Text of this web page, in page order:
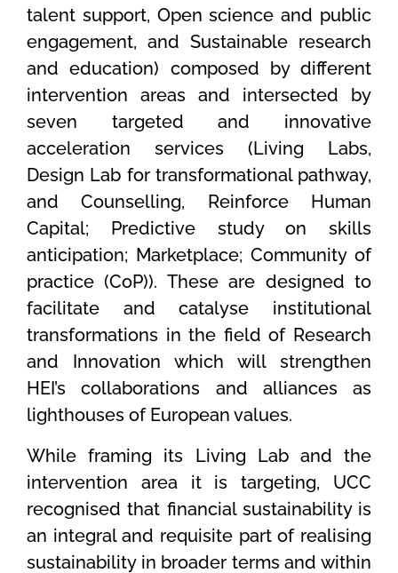
talent support, Open science and public
engagement, and Sustainable research
and education) composed by different
intervention areas and intersected by
seven targeted and innovative
acceleration services (Living Labs,
Design Lab for transformational pathway,
and Counselling, Reinforce Human
Capital; Predictive study on skills
anticipation; Marketplace; Community of
practice (CoP)). These are designed to
facilitate and catalyse institutional
transformations in the field of Research
and Innovation which will strengthen
HEI’s collaborations and alliances as
lighthouses of European values.
While framing its Living Lab and the
intervention area it is targeting, UCC
recognised that financial sustainability is
an integral and requisite part of realising
sustainability in broader terms and within